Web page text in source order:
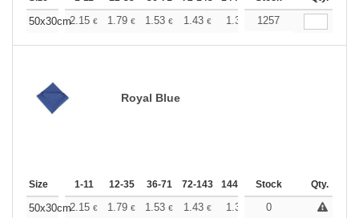
50x30cm2.15 € 1.79 € 1.53 € 1.43 € 1.36 1.35
1257
Royal Blue
Size 1-11 12-35 36-71 72-143 144-287 288 + More
Stock Qty.
50x30cm2.15 € 1.79 € 1.53 € 1.43 € 1.36 1.35 +
0